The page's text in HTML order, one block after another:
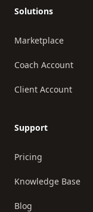
Solutions
Marketplace
Coach Account
Client Account
Support
Pricing
Knowledge Base
Blog